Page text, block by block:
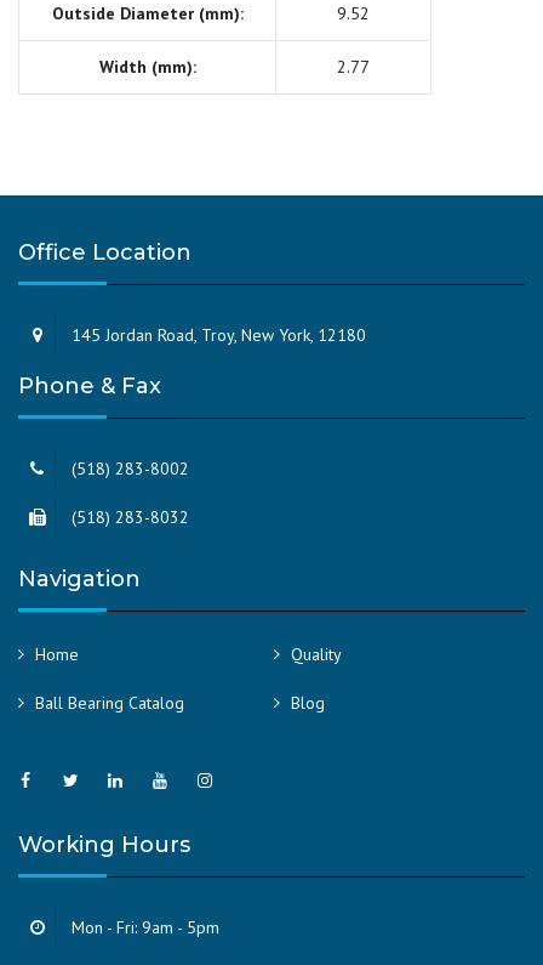
Outside Diameter (mm): 9.52
Width (mm): 2.77
Office Location
145 Jordan Road, Troy, New York, 12180
Phone & Fax
(518) 283-8002
(518) 283-8032
Navigation
Home Quality
Ball Bearing Catalog Blog
Working Hours
Mon - Fri: 9am - 5pm